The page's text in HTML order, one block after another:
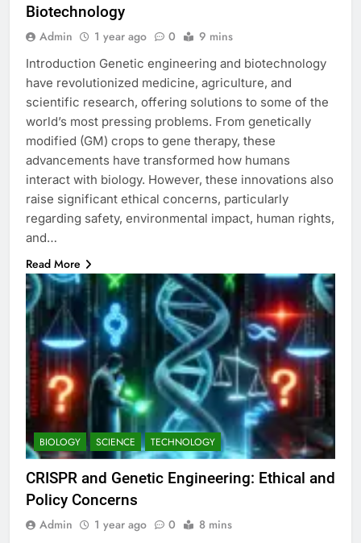
Biotechnology
Admin 1 year ago 0 9 mins
Introduction Genetic engineering and biotechnology
have revolutionized medicine, agriculture, and
scientific research, offering solutions to some of the
world’s most pressing problems. From genetically
modified (GM) crops to gene therapy, these
advancements have transformed how humans
interact with biology. However, these innovations also
raise significant ethical concerns, particularly
regarding safety, environmental impact, human rights,
and…
Read More
BIOLOGY SCIENCE TECHNOLOGY
CRISPR and Genetic Engineering: Ethical and
Policy Concerns
Admin 1 year ago 0 8 mins